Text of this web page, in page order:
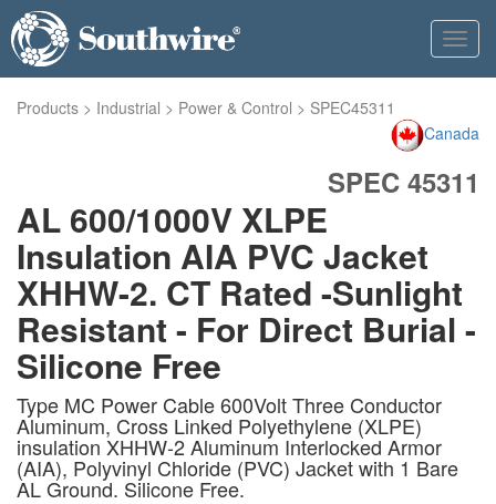
Products > Industrial > Power & Control > SPEC45311
Canada
SPEC 45311
AL 600/1000V XLPE
Insulation AIA PVC Jacket
XHHW-2. CT Rated -Sunlight
Resistant - For Direct Burial -
Silicone Free
Type MC Power Cable 600Volt Three Conductor
Aluminum, Cross Linked Polyethylene (XLPE)
insulation XHHW-2 Aluminum Interlocked Armor
(AIA), Polyvinyl Chloride (PVC) Jacket with 1 Bare
AL Ground. Silicone Free.